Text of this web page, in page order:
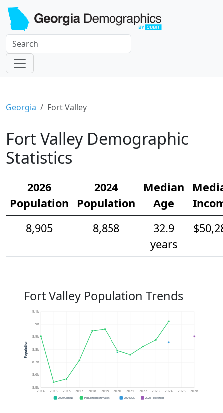
Georgia Fort Valley
Fort Valley Demographic
Statistics
2026
Population
2024
Population
Median
Age
8,905
8,858
32.9
years
Fort Valley Population Trends
8.5k
8.6k
8.7k
8.8k
8.9k
9k
9.1k
2014 2015 2016 2017 2018 2019 2020 2021 2022 2023 2024 2025 2026
Population
2020 Census Population Estimates 2024 ACS 2026 Projection